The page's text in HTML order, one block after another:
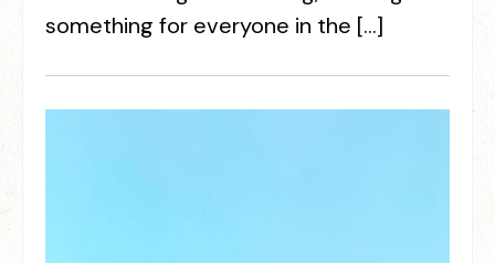
something for everyone in the […]